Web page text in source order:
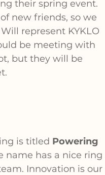
their spring event.
new friends, so we
represent KYKLO
be meeting with
but they will be
is titled Powering
name has a nice ring
Innovation is our